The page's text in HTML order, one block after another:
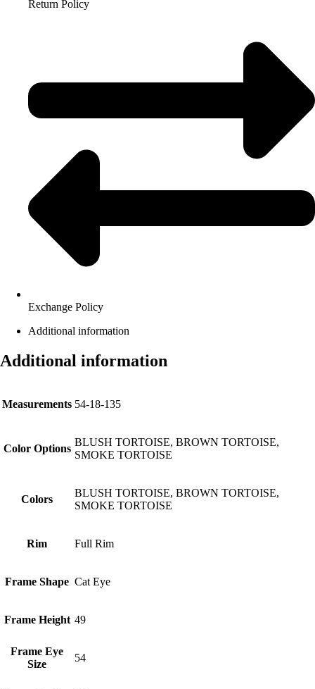
Return Policy
Exchange Policy
Additional information
Additional information
Measurements 54-18-135
Color Options
BLUSH TORTOISE, BROWN TORTOISE,
SMOKE TORTOISE
Colors
BLUSH TORTOISE, BROWN TORTOISE,
SMOKE TORTOISE
Rim Full Rim
Frame Shape Cat Eye
Frame Height 49
Frame Eye
Size
54